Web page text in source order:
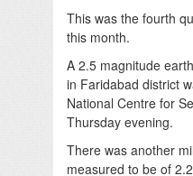
This was the fourth
this month.
A 2.5 magnitude
in Faridabad district
National Centre for
Thursday evening.
There was another
measured to be of